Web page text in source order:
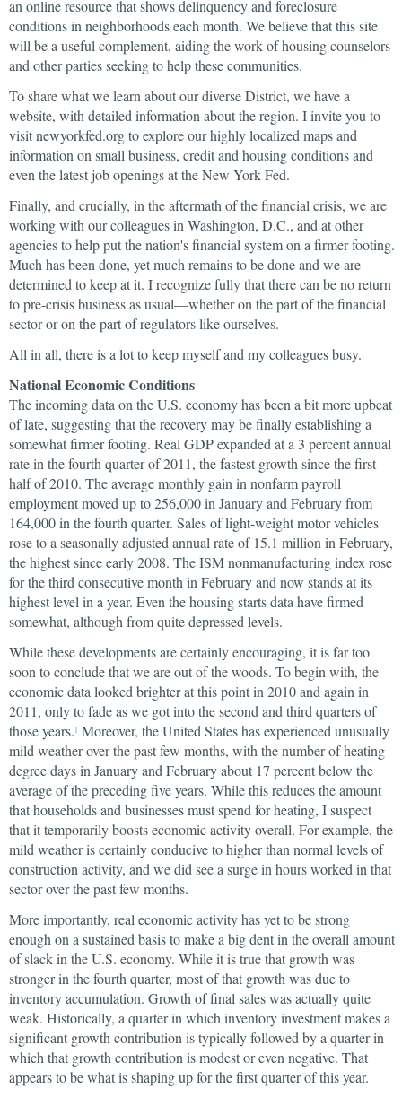
an online resource that shows delinquency and foreclosure
conditions in neighborhoods each month. We believe that this site
will be a useful complement, aiding the work of housing counselors
and other parties seeking to help these communities.
To share what we learn about our diverse District, we have a
website, with detailed information about the region. I invite you to
visit newyorkfed.org to explore our highly localized maps and
information on small business, credit and housing conditions and
even the latest job openings at the New York Fed.
Finally, and crucially, in the aftermath of the financial crisis, we are
working with our colleagues in Washington, D.C., and at other
agencies to help put the nation's financial system on a firmer footing.
Much has been done, yet much remains to be done and we are
determined to keep at it. I recognize fully that there can be no return
to pre-crisis business as usual—whether on the part of the financial
sector or on the part of regulators like ourselves.
All in all, there is a lot to keep myself and my colleagues busy.
National Economic Conditions
The incoming data on the U.S. economy has been a bit more upbeat
of late, suggesting that the recovery may be finally establishing a
somewhat firmer footing. Real GDP expanded at a 3 percent annual
rate in the fourth quarter of 2011, the fastest growth since the first
half of 2010. The average monthly gain in nonfarm payroll
employment moved up to 256,000 in January and February from
164,000 in the fourth quarter. Sales of light-weight motor vehicles
rose to a seasonally adjusted annual rate of 15.1 million in February,
the highest since early 2008. The ISM nonmanufacturing index rose
for the third consecutive month in February and now stands at its
highest level in a year. Even the housing starts data have firmed
somewhat, although from quite depressed levels.
While these developments are certainly encouraging, it is far too
soon to conclude that we are out of the woods. To begin with, the
economic data looked brighter at this point in 2010 and again in
2011, only to fade as we got into the second and third quarters of
those years. 1 Moreover, the United States has experienced unusually
mild weather over the past few months, with the number of heating
degree days in January and February about 17 percent below the
average of the preceding five years. While this reduces the amount
that households and businesses must spend for heating, I suspect
that it temporarily boosts economic activity overall. For example, the
mild weather is certainly conducive to higher than normal levels of
construction activity, and we did see a surge in hours worked in that
sector over the past few months.
More importantly, real economic activity has yet to be strong
enough on a sustained basis to make a big dent in the overall amount
of slack in the U.S. economy. While it is true that growth was
stronger in the fourth quarter, most of that growth was due to
inventory accumulation. Growth of final sales was actually quite
weak. Historically, a quarter in which inventory investment makes a
significant growth contribution is typically followed by a quarter in
which that growth contribution is modest or even negative. That
appears to be what is shaping up for the first quarter of this year.